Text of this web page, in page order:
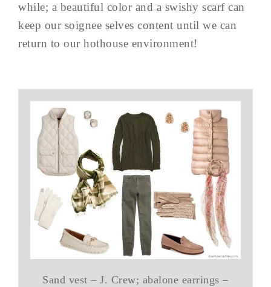
while; a beautiful color and a swishy scarf can
keep our soignee selves content until we can
return to our hothouse environment!
Sand vest – J. Crew; abalone earrings –